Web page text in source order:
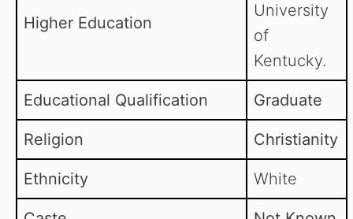
Higher Education
University
of
Kentucky.
Educational Qualification Graduate
Religion Christianity
Ethnicity White